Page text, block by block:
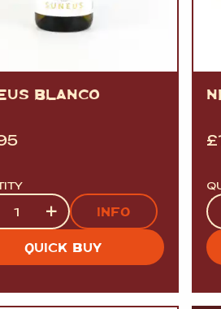
BLANCO
+ INFO
QUICK BUY
£